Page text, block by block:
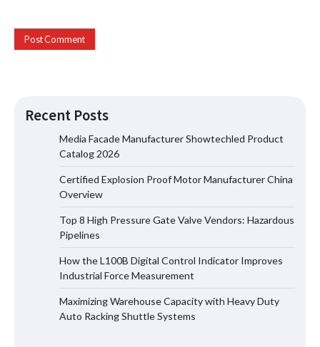
Recent Posts
Media Facade Manufacturer Showtechled Product
Catalog 2026
Certified Explosion Proof Motor Manufacturer China
Overview
Top 8 High Pressure Gate Valve Vendors: Hazardous
Pipelines
How the L100B Digital Control Indicator Improves
Industrial Force Measurement
Maximizing Warehouse Capacity with Heavy Duty
Auto Racking Shuttle Systems
Top 8 High Pressure Gate Valve
Vendors: Hazardous Pipelines